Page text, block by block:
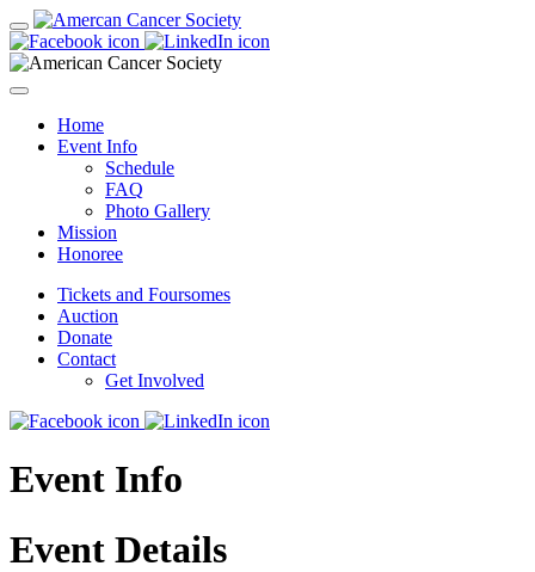
Home
Event Info
Schedule
FAQ
Photo Gallery
Mission
Honoree
Tickets and Foursomes
Auction
Donate
Contact
Get Involved
Event Info
Event Details